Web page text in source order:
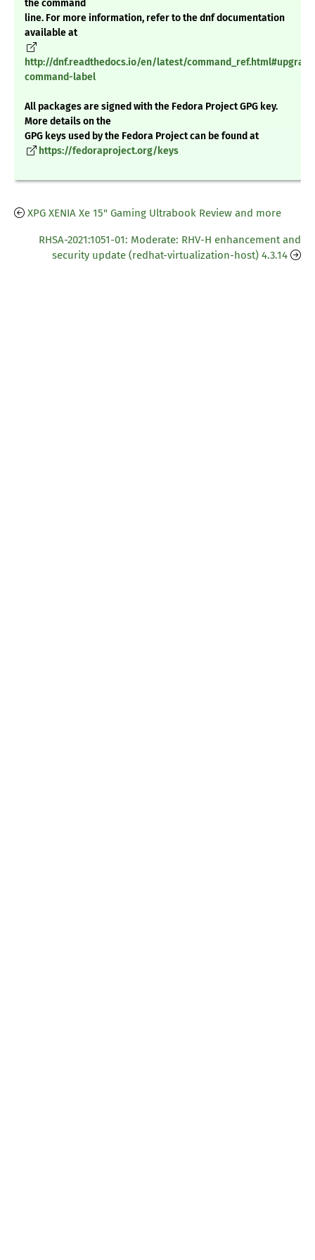
the command
line. For more information, refer to the dnf documentation
available at
http://dnf.readthedocs.io/en/latest/
command-label
All packages are signed with the Fedora Project GPG key.
More details on the
GPG keys used by the Fedora Project can be found at
https://fedoraproject.org/keys
XPG XENIA Xe 15" Gaming Ultrabook Review and more
RHSA-2021:1051-01: Moderate: RHV-H enhancement and
security update (redhat-virtualization-host) 4.3.14